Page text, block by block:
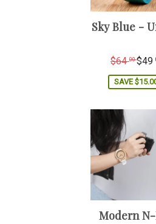
Sky Blue -
Regular
price
$6400$49
SAVE
Modern